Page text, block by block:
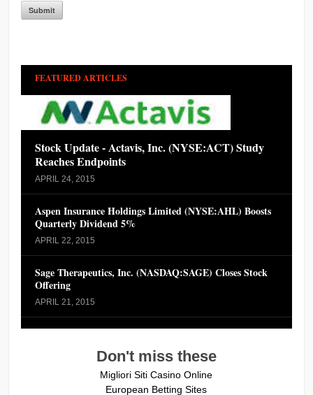
FEATURED ARTICLES
Stock Update - Actavis, Inc. (NYSE:ACT) Study
Reaches Endpoints
APRIL 24, 2015
Aspen Insurance Holdings Limited (NYSE:AHL) Boosts
Quarterly Dividend 5%
APRIL 22, 2015
Sage Therapeutics, Inc. (NASDAQ:SAGE) Closes Stock
Offering
APRIL 21, 2015
Don't miss these
Migliori Siti Casino Online
European Betting Sites